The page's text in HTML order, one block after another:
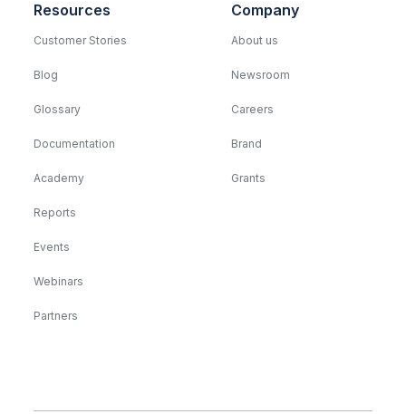
Resources
Customer Stories
Blog
Glossary
Documentation
Academy
Reports
Events
Webinars
Partners
Company
About us
Newsroom
Careers
Brand
Grants